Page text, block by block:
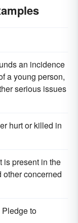
an incidence
a young person,
serious issues
hurt or killed in
is present in the
other concerned
to